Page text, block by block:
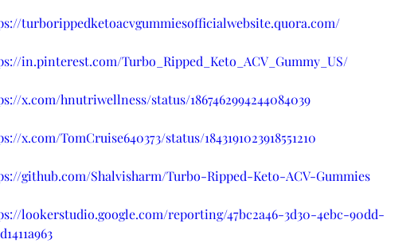
turborippedketoacvgummiesofficialwebsite.quora.com/
in.pinterest.com/Turbo_Ripped_Keto_ACV_Gummy_US/
x.com/hnutriwellness/status/1867462994244084039
x.com/TomCruise640373/status/1843191023918551210
github.com/Shalvisharm/Turbo-Ripped-Keto-ACV-Gummies
lookerstudio.google.com/reporting/47bc2a46-3d30-4ebc-90dd-